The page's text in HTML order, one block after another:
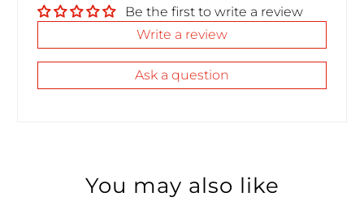
Be the first to write a review
Write a review
Ask a question
You may also like